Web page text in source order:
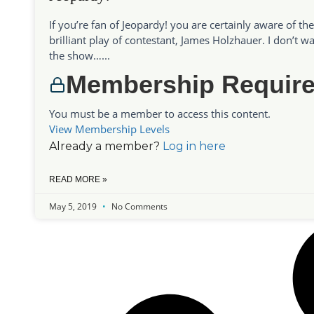
If you’re fan of Jeopardy! you are certainly aware of the
brilliant play of contestant, James Holzhauer. I don’t
the show…...
Membership
You must be a member to access this content.
View Membership Levels
Already a member? Log in here
READ MORE »
May 5, 2019 No Comments